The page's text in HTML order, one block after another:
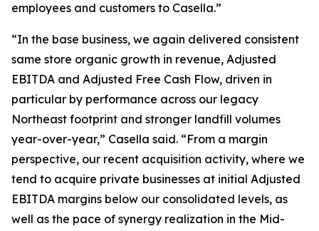
employees and customers to Casella.”
“In the base business, we again delivered consistent
same store organic growth in revenue, Adjusted
EBITDA and Adjusted Free Cash Flow, driven in
particular by performance across our legacy
Northeast footprint and stronger landfill volumes
year-over-year,” Casella said. “From a margin
perspective, our recent acquisition activity, where we
tend to acquire private businesses at initial Adjusted
EBITDA margins below our consolidated levels, as
well as the pace of synergy realization in the Mid-